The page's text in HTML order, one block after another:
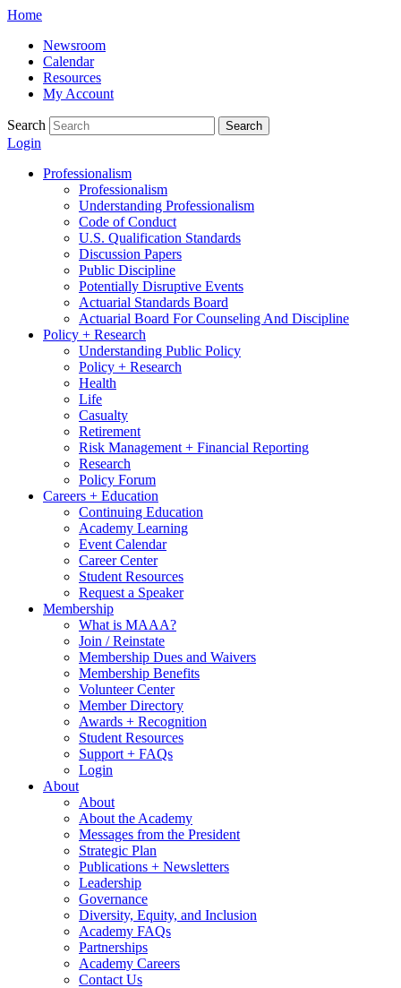
Skip
content
Home
Newsroom
Calendar
Resources
My Account
Search Search
Login
Professionalism
Professionalism
Understanding Professionalism
Code of Conduct
U.S. Qualification Standards
Discussion Papers
Public Discipline
Potentially Disruptive Events
Actuarial Standards Board
Actuarial Board For Counseling And Discipline
Policy + Research
Understanding Public Policy
Policy + Research
Health
Life
Casualty
Retirement
Risk Management + Financial Reporting
Research
Policy Forum
Careers + Education
Continuing Education
Academy Learning
Event Calendar
Career Center
Student Resources
Request a Speaker
Membership
What is MAAA?
Join / Reinstate
Membership Dues and Waivers
Membership Benefits
Volunteer Center
Member Directory
Awards + Recognition
Student Resources
Support + FAQs
Login
About
About
About the Academy
Messages from the President
Strategic Plan
Publications + Newsletters
Leadership
Governance
Diversity, Equity, and Inclusion
Academy FAQs
Partnerships
Academy Careers
Contact Us